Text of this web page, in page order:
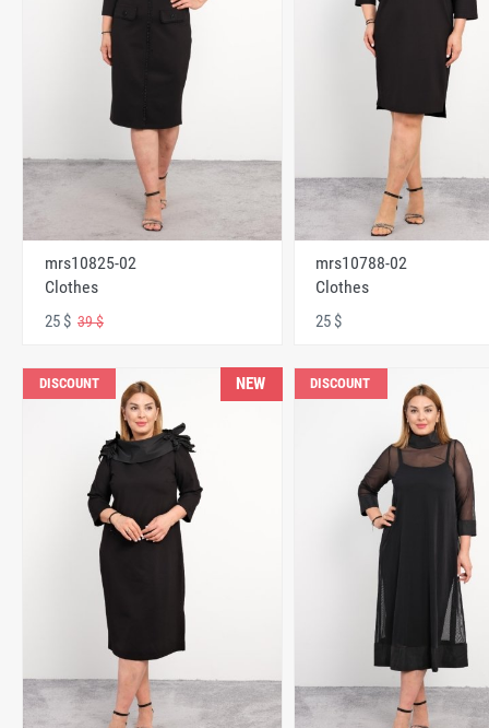
mrs10825-02
Clothes
25 $ 39 $
mrs10788-02
Clothes
25 $
DISCOUNT NEW DISCOUNT